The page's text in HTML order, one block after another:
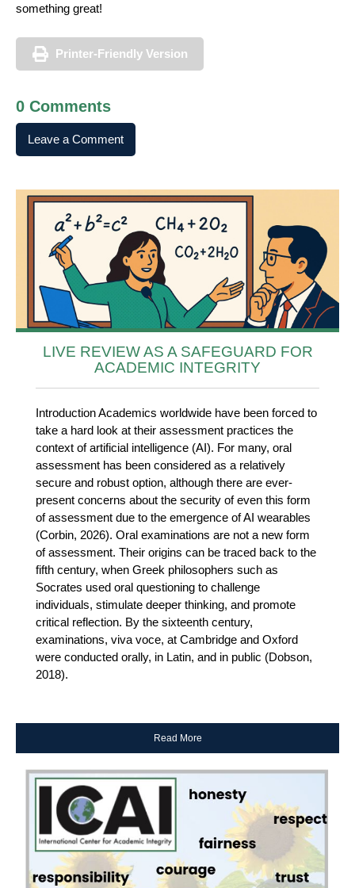
something great!‌
Printer-Friendly Version
0 Comments
Leave a Comment
LIVE REVIEW AS A SAFEGUARD FOR
ACADEMIC INTEGRITY
Introduction Academics worldwide have been forced to
take a hard look at their assessment practices the
context of artificial intelligence (AI). For many, oral
assessment has been considered as a relatively
secure and robust option, although there are ever-
present concerns about the security of even this form
of assessment due to the emergence of AI wearables
(Corbin, 2026). Oral examinations are not a new form
of assessment. Their origins can be traced back to the
fifth century, when Greek philosophers such as
Socrates used oral questioning to challenge
individuals, stimulate deeper thinking, and promote
critical reflection. By the sixteenth century,
examinations, viva voce, at Cambridge and Oxford
were conducted orally, in Latin, and in public (Dobson,
2018).
Read More